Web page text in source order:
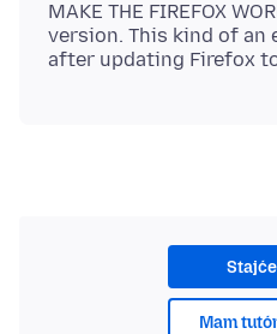
MAKE THE FIREFOX
version. This kind of an
Mam